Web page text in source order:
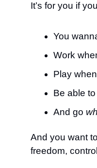
It’s for you if
You
Work
Play
Be able
And go
And you want
freedom,